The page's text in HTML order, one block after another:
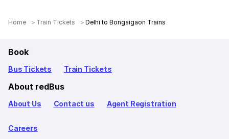
Home Train Tickets Delhi to Bongaigaon Trains
Book
Bus Tickets Train Tickets
About redBus
About Us Contact us Agent Registration
Careers